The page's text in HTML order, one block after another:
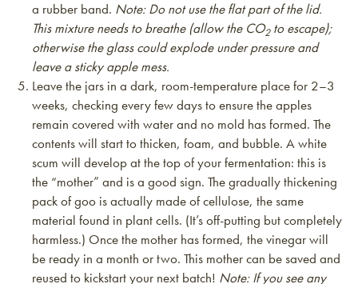
a rubber band. Note: Do not use the flat part of the lid.
This mixture needs to breathe (allow the CO2to escape);
otherwise the glass could explode under pressure and
leave a sticky apple mess.
Leave the jars in a dark, room-temperature place for 2–3
weeks, checking every few days to ensure the apples
remain covered with water and no mold has formed. The
contents will start to thicken, foam, and bubble. A white
scum will develop at the top of your fermentation: this is
the “mother” and is a good sign. The gradually thickening
pack of goo is actually made of cellulose, the same
material found in plant cells. (It’s off-putting but completely
harmless.) Once the mother has formed, the vinegar will
be ready in a month or two. This mother can be saved and
reused to kickstart your next batch! Note: If you see any